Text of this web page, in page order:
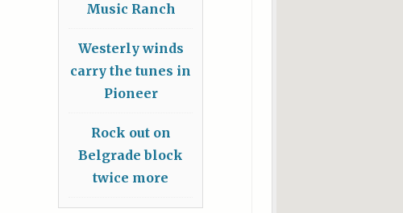
Music Ranch
Westerly winds
carry the tunes in
Pioneer
Rock out on
Belgrade block
twice more